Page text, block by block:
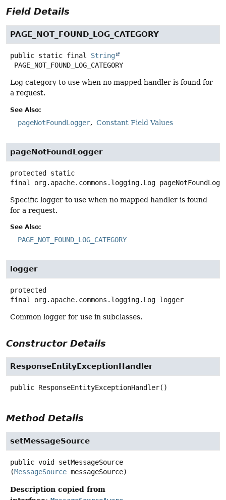
Field Details
PAGE_NOT_FOUND_LOG_CATEGORY
public static final
String
PAGE_NOT_FOUND_LOG_CATEGORY
Log category to use when no mapped handler is found for
a request.
See Also:
pageNotFoundLogger Constant Field Values
pageNotFoundLogger
protected static
final
org.apache.commons.logging.Log
Specific logger to use when no mapped handler is found
for a request.
See Also:
PAGE_NOT_FOUND_LOG_CATEGORY
logger
protected
final
org.apache.commons.logging.Log logger
Common logger for use in subclasses.
Constructor Details
ResponseEntityExceptionHandler
public ResponseEntityExceptionHandler()
Method Details
setMessageSource
public void
setMessageSource
(MessageSource messageSource)
Description copied from